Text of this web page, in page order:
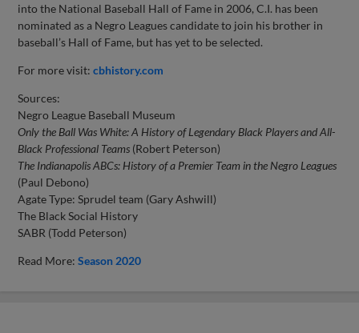
into the National Baseball Hall of Fame in 2006, C.I. has been
nominated as a Negro Leagues candidate to join his brother in
baseball’s Hall of Fame, but has yet to be selected.
For more visit:cbhistory.com
Sources:
Negro League Baseball Museum
Only the Ball Was White: A History of Legendary Black Players and All-
Black Professional Teams (Robert Peterson)
The Indianapolis ABCs: History of a Premier Team in the Negro Leagues
(Paul Debono)
Agate Type: Sprudel team (Gary Ashwill)
The Black Social History
SABR (Todd Peterson)
Read More:Season 2020